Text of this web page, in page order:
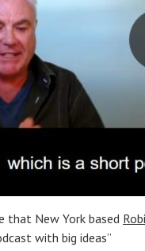
that New York based
with big ideas”